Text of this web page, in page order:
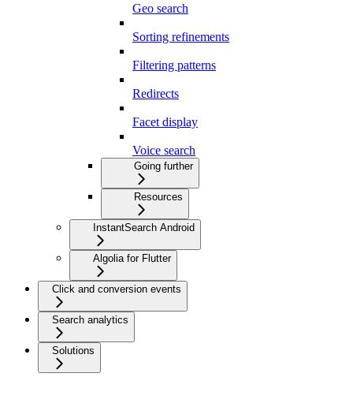
Geo search
Sorting refinements
Filtering patterns
Redirects
Facet display
Voice search
Going further
Resources
InstantSearch Android
Algolia for Flutter
Click and conversion events
Search analytics
Solutions